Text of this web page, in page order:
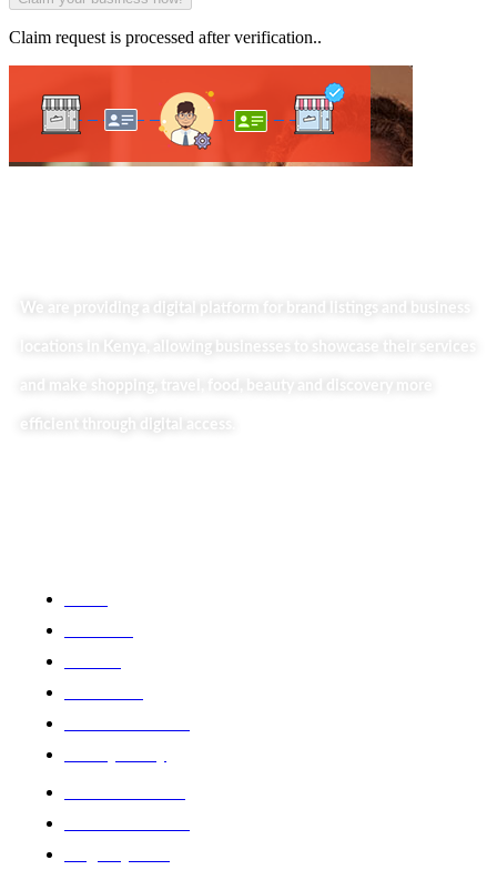
Claim request is processed after verification..
We are providing a digital platform for brand listings and business
locations in Kenya, allowing businesses to showcase their services
and make shopping, travel, food, beauty and discovery more
efficient through digital access.